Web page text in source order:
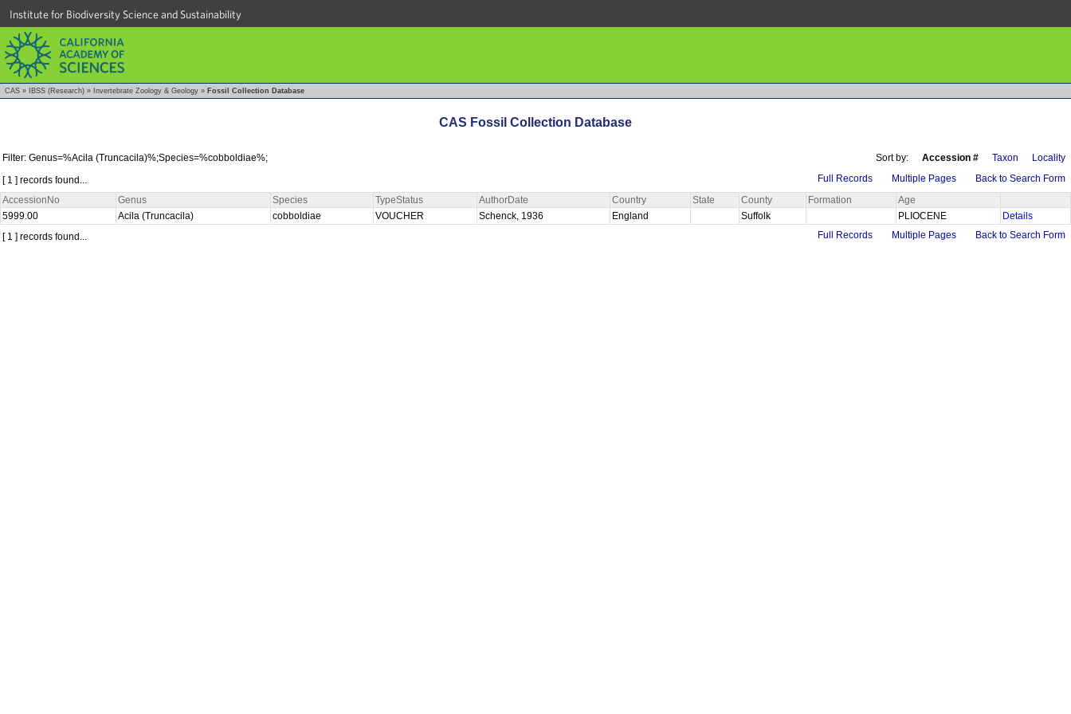
Institute for Biodiversity Science and Sustainability
CAS » IBSS (Research) » Invertebrate Zoology & Geology » Fossil Collection Database
CAS Fossil Collection Database
Filter: Genus=%Acila (Truncacila)%;Species=%cobboldiae%; Sort by: Accession # Taxon
Locality
[ 1 ] records found...
Full Records Multiple Pages
Back to Search Form
AccessionNo
Genus Species TypeStatus AuthorDate Country State County Formation
Age
5999.00
Acila (Truncacila) cobboldiae VOUCHER Schenck, 1936 England Suffolk PLIOCENE
Details
[ 1 ] records found...
Full Records Multiple Pages Back to Search Form